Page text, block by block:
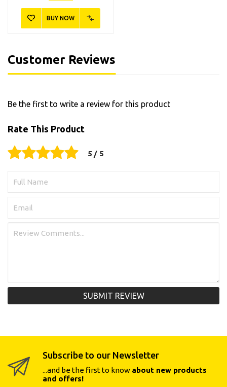
BUY NOW
Customer Reviews
Be the first to write a review for this product
Rate This Product
SUBMIT REVIEW
Subscribe to our Newsletter
...and be the first to know about new products
and offers!